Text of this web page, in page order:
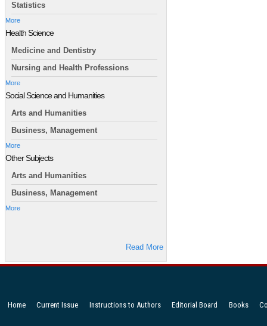
Statistics
More
Health Science
Medicine and Dentistry
Nursing and Health Professions
More
Social Science and Humanities
Arts and Humanities
Business, Management
More
Other Subjects
Arts and Humanities
Business, Management
More
Read More
Home Current Issue Instructions to Authors Editorial Board Books